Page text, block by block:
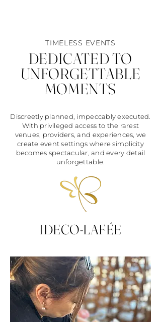
TIMELESS EVENTS
DEDICATED TO
UNFORGETTABLE
MOMENTS
Discreetly planned, impeccably executed.
With privileged access to the rarest
venues, providers, and experiences, we
create event settings where simplicity
becomes spectacular, and every detail
unforgettable.
IDECO-LAFÉE